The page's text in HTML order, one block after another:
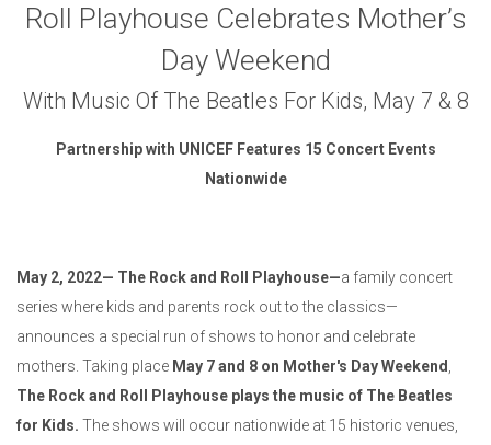
Roll Playhouse Celebrates Mother’s
Day Weekend
With Music Of The Beatles For Kids, May 7 & 8
Partnership with UNICEFFeatures 15 Concert Events
Nationwide
May 2, 2022— The Rock and Roll Playhouse—a family concert
series where kids and parents rock out to the classics—
announces a special run of shows to honor and celebrate
mothers. Taking place May 7 and 8 on Mother's Day Weekend
The Rock and Roll Playhouse plays the music of The Beatles
for Kids. The shows will occur nationwide at 15 historic venues,